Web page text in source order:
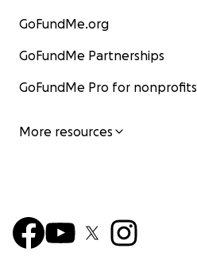
GoFundMe.org
GoFundMe Partnerships
GoFundMe Pro for nonprofits
More resources